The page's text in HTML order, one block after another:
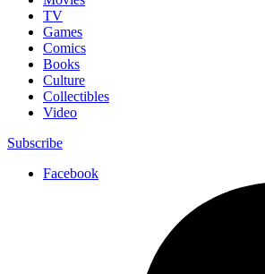
TV
Games
Comics
Books
Culture
Collectibles
Video
Subscribe
Facebook